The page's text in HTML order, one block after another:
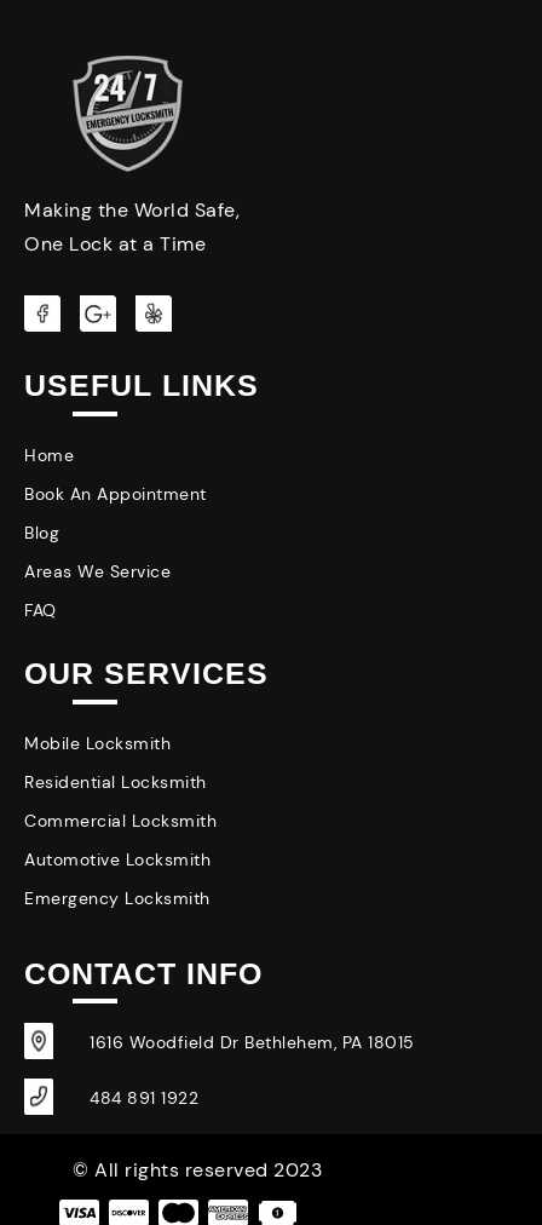
Making the World Safe,
One Lock at a Time
USEFUL LINKS
Home
Book An Appointment
Blog
Areas We Service
FAQ
OUR SERVICES
Mobile Locksmith
Residential Locksmith
Commercial Locksmith
Automotive Locksmith
Emergency Locksmith
CONTACT INFO
1616 Woodfield Dr Bethlehem, PA 18015
484 891 1922
© All rights reserved 2023